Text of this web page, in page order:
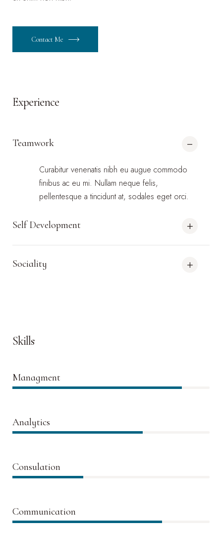
Contact Me
Experience
Teamwork
Curabitur venenatis nibh eu augue commodo
finibus ac eu mi. Nullam neque felis,
pellentesque a tincidunt at, sodales eget orci.
Self Development
Sociality
Skills
Managment
Analytics
Consulation
Communication